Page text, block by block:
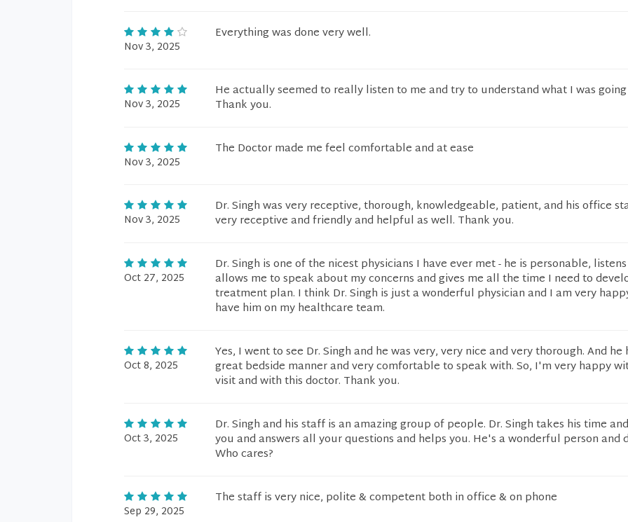
Nov 3, 2025
Everything was done very well.
Nov 3, 2025
He actually seemed to really listen to me and try to understand what I was
Thank you.
Nov 3, 2025
The Doctor made me feel comfortable and at ease
Nov 3, 2025
Dr. Singh was very receptive, thorough, knowledgeable, patient, and his office
very receptive and friendly and helpful as well. Thank you.
Oct 27, 2025
Dr. Singh is one of the nicest physicians I have ever met - he is personable,
allows me to speak about my concerns and gives me all the time I need to
treatment plan. I think Dr. Singh is just a wonderful physician and I am very
have him on my healthcare team.
Oct 8, 2025
Yes, I went to see Dr. Singh and he was very, very nice and very thorough. And he
great bedside manner and very comfortable to speak with. So, I'm very happy
visit and with this doctor. Thank you.
Oct 3, 2025
Dr. Singh and his staff is an amazing group of people. Dr. Singh takes his time
you and answers all your questions and helps you. He's a wonderful person and
Who cares?
Sep 29, 2025
The staff is very nice, polite & competent both in office & on phone